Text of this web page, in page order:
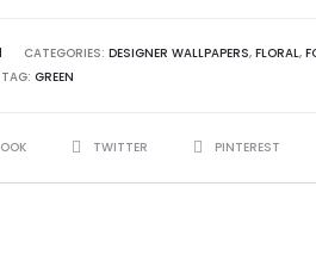
CATEGORIES: DESIGNER WALLPAPERS, FLORAL,
TAG: GREEN
TWITTER PINTEREST